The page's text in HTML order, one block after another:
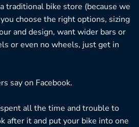
traditional bike store (because we
choose the right options, sizing
and design, want wider bars or
or even no wheels, just get in
say on Facebook.
all the time and trouble to
after it and put your bike into one